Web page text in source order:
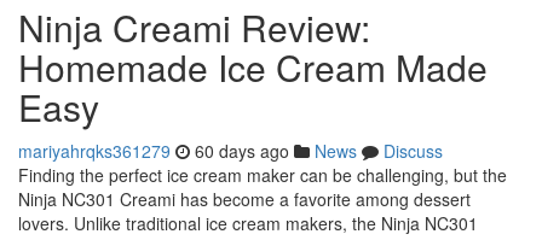
Ninja Creami Review:
Homemade Ice Cream Made
Easy
mariyahrqks361279 60 days ago News
Discuss
Finding the perfect ice cream maker can be challenging, but the
Ninja NC301 Creami has become a favorite among dessert
lovers. Unlike traditional ice cream makers, the Ninja NC301